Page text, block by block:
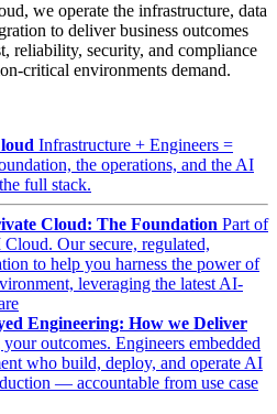
we operate the infrastructure, data
to deliver business outcomes
reliability, security, and compliance
critical environments demand.
Infrastructure + Engineers =
the operations, and the AI
full stack.
Cloud: The Foundation Part of
Our secure, regulated,
to help you harness the power of
leveraging the latest AI-
Engineering: How we Deliver
outcomes. Engineers embedded
who build, deploy, and operate AI
— accountable from use case